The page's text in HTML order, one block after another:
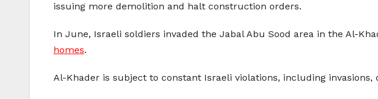
issuing more demolition and halt construction orders.
In June, Israeli soldiers invaded the Jabal Abu Sood area in the Al-
homes.
Al-Khader is subject to constant Israeli violations, including